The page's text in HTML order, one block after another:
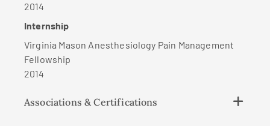
2014
Internship
Virginia Mason Anesthesiology Pain Management
Fellowship
2014
Associations & Certifications